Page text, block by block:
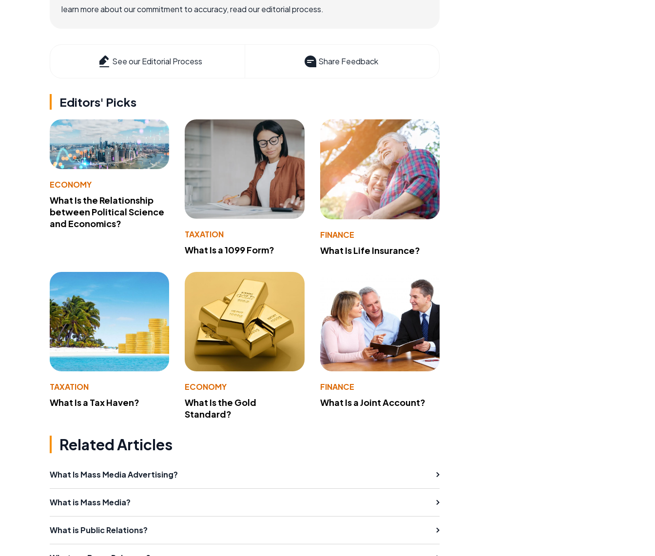
learn more about our commitment to accuracy, read our editorial process.
See our Editorial Process Share Feedback
Editors' Picks
ECONOMY
What Is the Relationship
between Political Science
and Economics?
TAXATION
What Is a 1099 Form?
FINANCE
What Is Life Insurance?
TAXATION
What Is a Tax Haven?
ECONOMY
What Is the Gold
Standard?
FINANCE
What Is a Joint Account?
Related Articles
What Is Mass Media Advertising?
What is Mass Media?
What is Public Relations?